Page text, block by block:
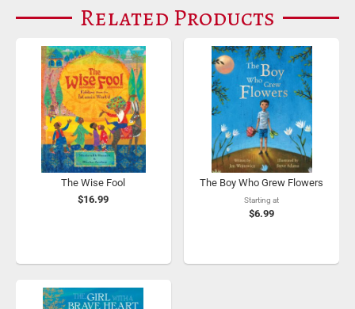
Related Products
The Wise Fool
$16.99
The Boy Who Grew Flowers
Starting at
$6.99